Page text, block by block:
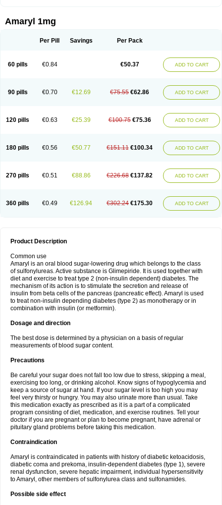
Amaryl 1mg
Per Pill Savings Per Pack
60 pills €0.84 €50.37 ADD TO CART
90 pills €0.70 €12.69 €75.55 €62.86 ADD TO CART
120 pills €0.63 €25.39 €100.75 €75.36 ADD TO CART
180 pills €0.56 €50.77 €151.11 €100.34 ADD TO CART
270 pills €0.51 €88.86 €226.68 €137.82 ADD TO CART
360 pills €0.49 €126.94 €302.24 €175.30 ADD TO CART
Product Description
Common use
Amaryl is an oral blood sugar-lowering drug which belongs to the class
of sulfonylureas. Active substance is Glimepiride. It is used together with
diet and exercise to treat type 2 (non-insulin dependent) diabetes. The
mechanism of its action is to stimulate the secretion and release of
insulin from beta cells of the pancreas (pancreatic effect). Amaryl is used
to treat non-insulin depending diabetes (type 2) as monotherapy or in
combination with insulin (or metformin).
Dosage and direction
The best dose is determined by a physician on a basis of regular
measurements of blood sugar content.
Precautions
Be careful your sugar does not fall too low due to stress, skipping a meal,
exercising too long, or drinking alcohol. Know signs of hypoglycemia and
keep a source of sugar at hand. If your sugar level is too high you may
feel very thirsty or hungry. You may also urinate more than usual. Take
this medication exactly as prescribed as it is a part of a complicated
program consisting of diet, medication, and exercise routines. Tell your
doctor if you are pregnant or plan to become pregnant, have adrenal or
pituitary gland problems before taking this medication.
Contraindication
Amaryl is contraindicated in patients with history of diabetic ketoacidosis,
diabetic coma and prekoma, insulin-dependent diabetes (type 1), severe
renal dysfunction, severe hepatic impairment, individual hypersensitivity
to Amaryl, other members of sulfonylurea class and sulfonamides.
Possible side effect